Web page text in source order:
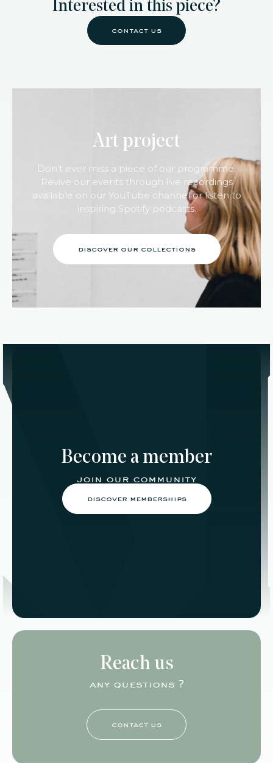
Interested in this piece?
contact us
Art project
Don’t ever miss a piece of our programme.
Revive our events through live recordings
available on our YouTube channel or listen to
inspiring Spotify podcasts.
discover our collections
Become a member
join our community
discover memberships
Reach us
any questions ?
contact us